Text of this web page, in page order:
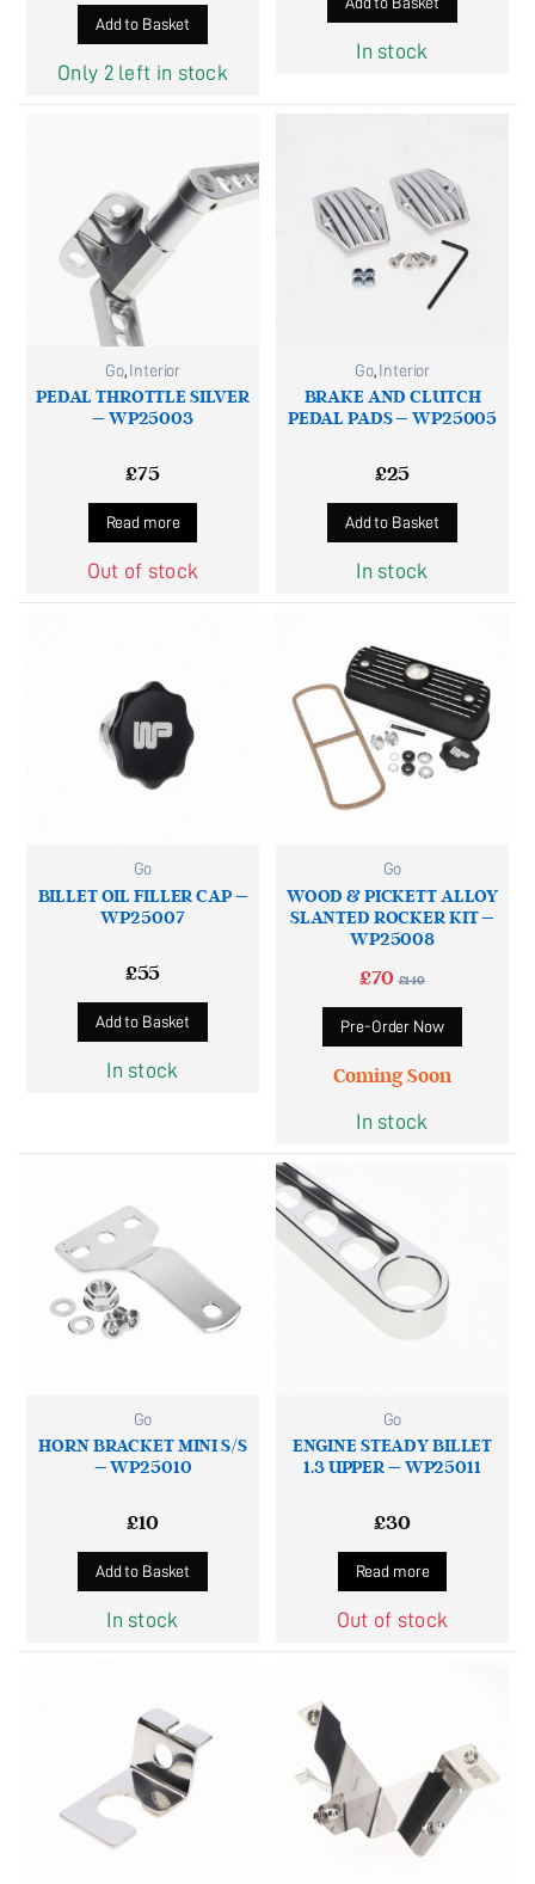
Add to Basket
Only 2 left in stock
In stock
Go, Interior
PEDAL THROTTLE SILVER
– WP25003
£75
Read more
Out of stock
Go, Interior
BRAKE AND CLUTCH
PEDAL PADS – WP25005
£25
Add to Basket
In stock
Go
BILLET OIL FILLER CAP –
WP25007
£55
Add to Basket
In stock
Go
WOOD & PICKETT ALLOY
SLANTED ROCKER KIT –
WP25008
£70 £140
Pre-Order Now
Coming Soon
In stock
Go
HORN BRACKET MINI S/S
– WP25010
£10
Add to Basket
In stock
Go
ENGINE STEADY BILLET
1.3 UPPER – WP25011
£30
Read more
Out of stock